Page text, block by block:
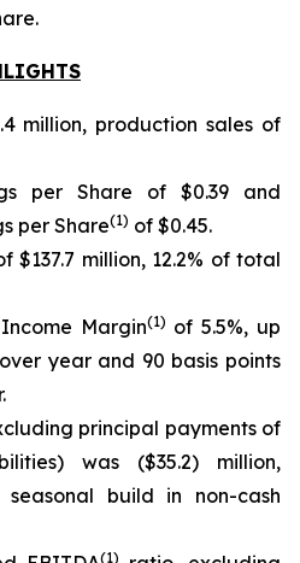
million, production sales of
per Share of $0.39 and
per Share(1) of $0.45.
$137.7 million, 12.2% of total
Margin(1) of 5.5%, up
year and 90 basis points
principal payments of
was ($35.2) million,
build in non-cash
(1)